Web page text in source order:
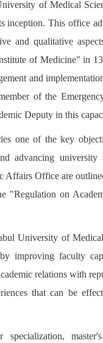
of Medical
inception. This office
and qualitative
of Medicine" in
and
of the
Deputy in this
one of the key
advancing
Affairs Office are
"Regulation on
University of
improving faculty
relations with
that can be